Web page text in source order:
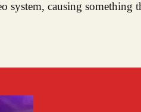
system, causing something